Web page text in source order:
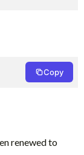
Copy
renewed to